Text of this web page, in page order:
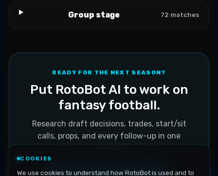
Group stage 72 matches
READY FOR THE NEXT SEASON?
Put RotoBot AI to work on
fantasy football.
Research draft decisions, trades, start/sit
calls, props, and every follow-up in one
COOKIES
We use cookies to understand how RotoBot is used and to